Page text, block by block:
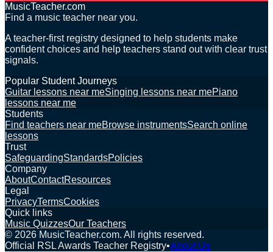
MusicTeacher.com
Find a music teacher near you.
A teacher-first registry designed to help students make
confident choices and help teachers stand out with clear trust
signals.
Popular Student Journeys
Guitar lessons near meSinging lessons near mePiano
lessons near me
Students
Find teachers near meBrowse instrumentsSearch online
lessons
Trust
SafeguardingStandardsPolicies
Company
AboutContactResources
Legal
PrivacyTermsCookies
Quick links
Music QuizzesOur Teachers
© 2026 MusicTeacher.com. All rights reserved.
Official RSL Awards Teacher Registry•About Us